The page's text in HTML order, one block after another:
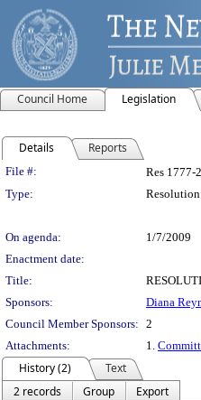
Council Home Legislation
Details Reports
Legislation
File #: Res 1777-
Type:
Resolution
On agenda:
1/7/2009
Enactment date:
Title:
Sponsors:
Diana
Council Member Sponsors: 2
Attachments:
1.
History (2)
Text
2 records
Group
Export